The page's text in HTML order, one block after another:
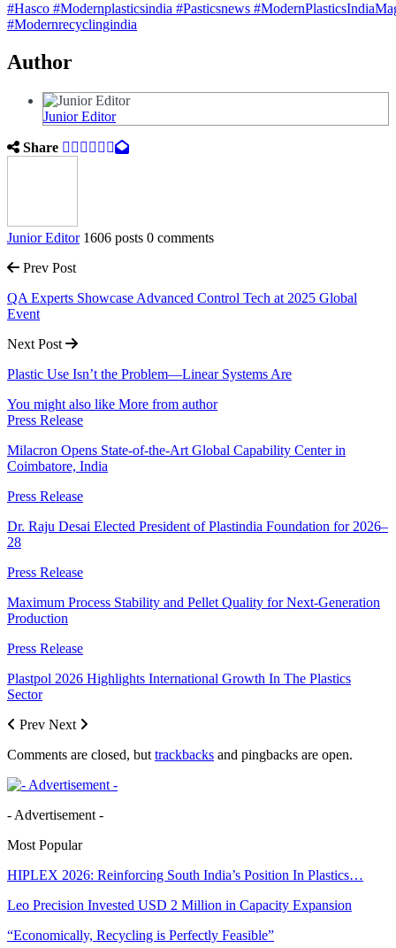
#Hasco #Modernplasticsindia #Pasticsnews
#Modernrecyclingindia
Author
Junior Editor
Share
Junior Editor 1606 posts 0 comments
Prev Post
QA Experts Showcase Advanced Control Tech at 2025 Global
Event
Next Post
Plastic Use Isn’t the Problem—Linear Systems Are
You might also like More from author
Press Release
Milacron Opens State-of-the-Art Global Capability Center in
Coimbatore, India
Press Release
Dr. Raju Desai Elected President of Plastindia Foundation for 2026–
28
Press Release
Maximum Process Stability and Pellet Quality for Next-Generation
Production
Press Release
Plastpol 2026 Highlights International Growth In The Plastics
Sector
Prev Next
Comments are closed, but trackbacks and pingbacks are open.
- Advertisement -
Most Popular
HIPLEX 2026: Reinforcing South India’s Position In Plastics…
Leo Precision Invested USD 2 Million in Capacity Expansion
“Economically, Recycling is Perfectly Feasible”